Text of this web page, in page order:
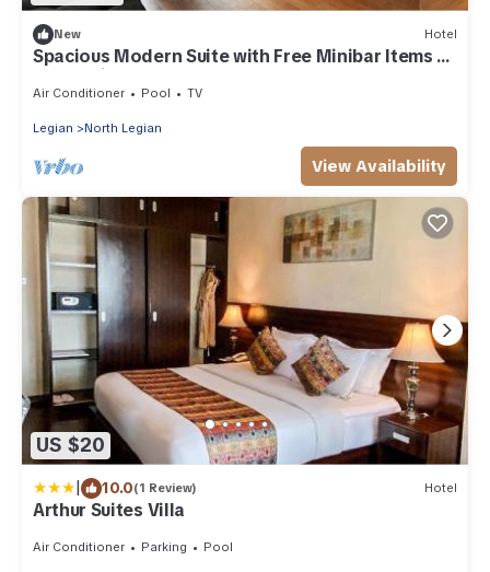
New Hotel
Spacious Modern Suite with Free Minibar Items (T
Sand Suite27)
Air Conditioner Pool TV
Legian North Legian
View Availability
US $20
| 10.0(1 Review) Hotel
Arthur Suites Villa
Air Conditioner Parking Pool